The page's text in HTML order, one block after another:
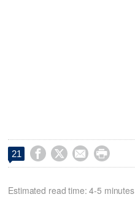
21    
Estimated read time: 4-5 minutes